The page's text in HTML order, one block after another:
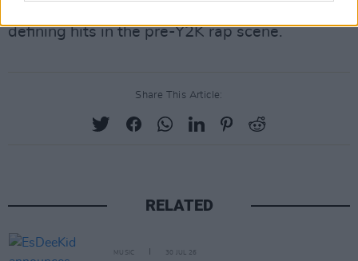
defining hits in the pre-Y2K rap scene.
Share This Article:
RELATED
MUSIC 30 JUL 26